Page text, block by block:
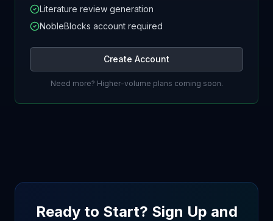
Literature review generation
NobleBlocks account required
Create Account
Need more? Higher-volume plans coming soon.
Ready to Start? Sign Up and